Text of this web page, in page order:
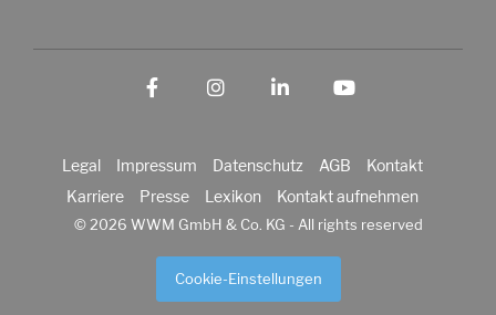
Legal Impressum Datenschutz AGB
Kontakt
Karriere
Presse Lexikon Kontakt aufnehmen
© 2026 WWM GmbH & Co. KG - All rights reserved
Cookie-Einstellungen
FacebookInstagram
LinkedIn